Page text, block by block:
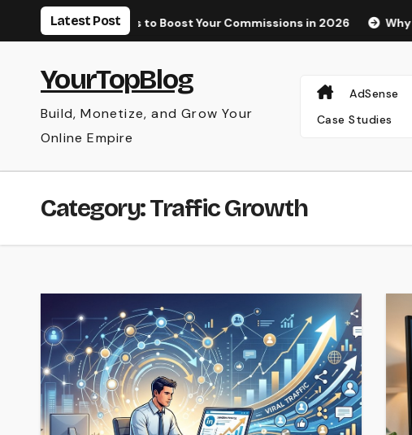
Latest Post
Tools to Boost Your Commissions in 2026 Why Your AdSense
YourTopBlog
Build, Monetize, and Grow Your
Online Empire
AdSense
Case Studies
Category:Traffic Growth